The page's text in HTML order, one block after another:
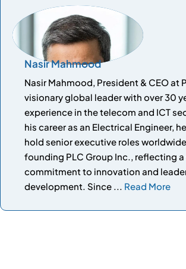
Nasir Mahmood
Nasir Mahmood, President & CEO at
visionary global leader with over 30
experience in the telecom and ICT
his career as an Electrical Engineer,
hold senior executive roles
founding PLC Group Inc., reflecting
commitment to innovation and
development. Since ... Read More